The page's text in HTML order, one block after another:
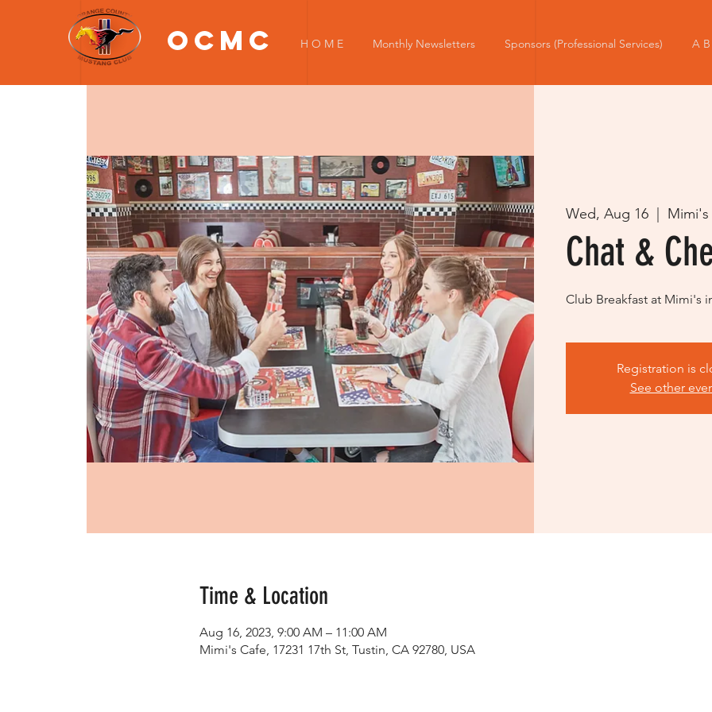
OCMC H O M E Monthly Newsletters Sponsors (Professional Services) A
Wed, Aug 16 Mimi's
Chat &
Club Breakfast at Mimi's
Registration is
See other
Time & Location
Aug 16, 2023, 9:00 AM – 11:00 AM
Mimi's Cafe, 17231 17th St, Tustin, CA 92780, USA